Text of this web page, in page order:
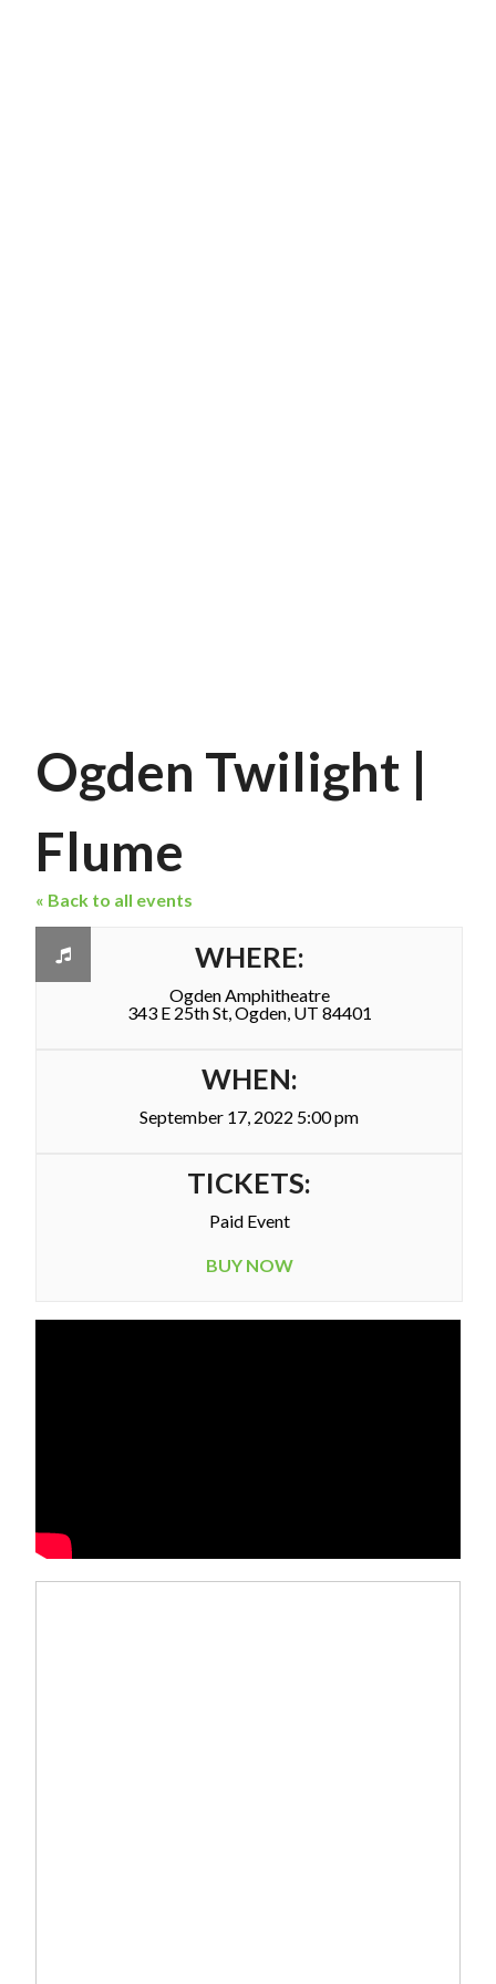
Ogden Twilight |
Flume
« Back to all events
WHERE:
Ogden Amphitheatre
343 E 25th St, Ogden, UT 84401
WHEN:
September 17, 2022 5:00 pm
TICKETS:
Paid Event
BUY NOW